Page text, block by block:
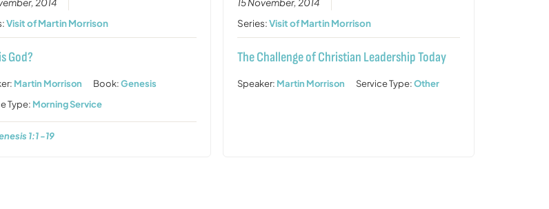
Visit of Martin Morrison
God?
Martin Morrison Book:Genesis
Type: Morning Service
1:1 -19
Series:Visit of Martin Morrison
The Challenge of Christian Leadership Today
Speaker: Martin Morrison Service Type:Other